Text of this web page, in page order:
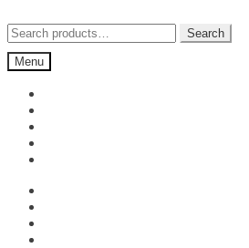
to
navigation
to
content
Search
for:
Search
Menu